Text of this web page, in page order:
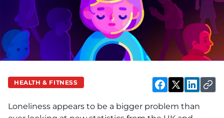
HEALTH & FITNESS
Loneliness appears to be a bigger problem than